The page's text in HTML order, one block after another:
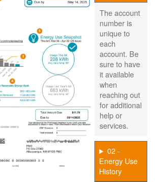
The account
number is
unique to
each
account. Be
sure to have
it available
when
reaching out
for additional
help or
services.
02 -
Energy Use
History